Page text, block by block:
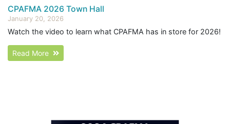
CPAFMA 2026 Town Hall
January 20, 2026
Watch the video to learn what CPAFMA has in store for 2026!
Read More